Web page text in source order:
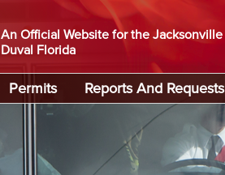
An Official Website for the
Duval Florida
Permits Reports And Requests